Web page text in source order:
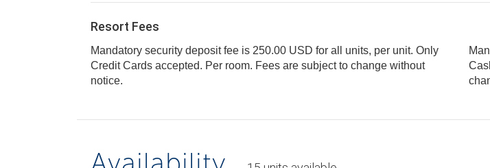
Resort Fees
Mandatory security deposit fee is 250.00 USD for all units, per unit. Only
Credit Cards accepted. Per room. Fees are subject to change without
notice.
Cash or Credit is accepted. Per